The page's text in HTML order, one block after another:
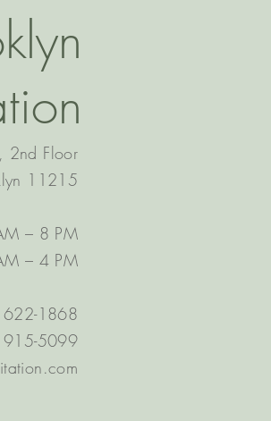
2nd Floor
11215
– 8 PM
– 4 PM​
622-1868
915-5099